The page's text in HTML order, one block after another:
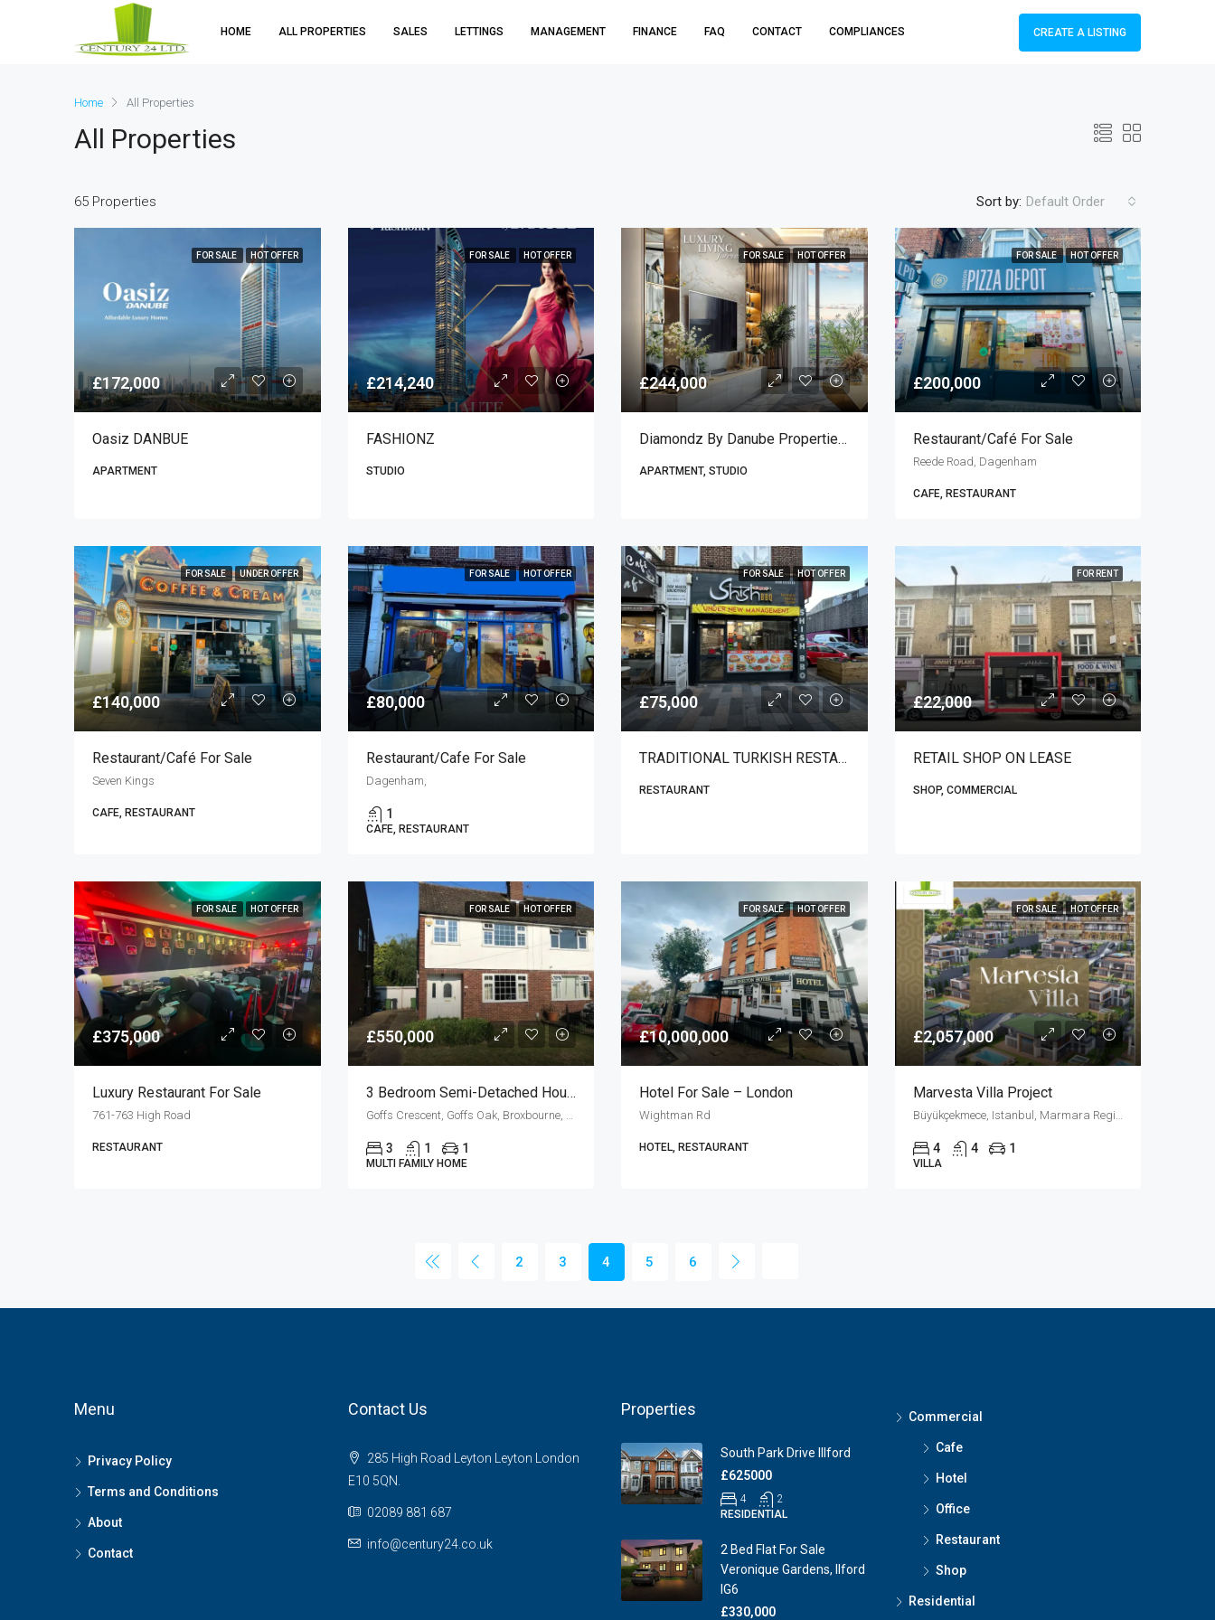
HOME ALL PROPERTIES SALES LETTINGS MANAGEMENT FINANCE FAQ CONTACT COMPLIANCES CREATE A LISTING
Home All Properties
All Properties
65 Properties Sort by: Default Order
FOR SALE HOT OFFER
£172,000
Oasiz DANBUE
APARTMENT
FOR SALE HOT OFFER
£214,240
FASHIONZ
STUDIO
FOR SALE HOT OFFER
£244,000
Diamondz By Danube Properties Dubai
APARTMENT, STUDIO
FOR SALE HOT OFFER
£200,000
Restaurant/café For Sale
Reede Road, Dagenham
CAFE, RESTAURANT
FOR SALE UNDER OFFER
£140,000
Restaurant/café For Sale
Seven Kings
CAFE, RESTAURANT
FOR SALE HOT OFFER
£80,000
Restaurant/cafe For Sale
Dagenham,
1
CAFE, RESTAURANT
FOR SALE HOT OFFER
£75,000
TRADITIONAL TURKISH RESTAURANT FOR SALE
RESTAURANT
FOR RENT
£22,000
RETAIL SHOP ON LEASE
SHOP, COMMERCIAL
FOR SALE HOT OFFER
£375,000
Luxury Restaurant For Sale
761-763 High Road
RESTAURANT
FOR SALE HOT OFFER
£550,000
3 Bedroom Semi-Detached House For Sale
Goffs Crescent, Goffs Oak, Broxbourne, Hertfordshire, England, EN7 5JN, United Kingdom
3 1 1
MULTI FAMILY HOME
FOR SALE HOT OFFER
£10,000,000
Hotel For Sale – London
Wightman Rd
HOTEL, RESTAURANT
FOR SALE HOT OFFER
£2,057,000
Marvesta Villa Project
Büyükçekmece, Istanbul, Marmara Region, Turkey
4 4 1
VILLA
2 3 4 5 6
Menu
Privacy Policy
Terms and Conditions
About
Contact
Contact Us
285 High Road Leyton Leyton London
E10 5QN.
02089 881 687
info@century24.co.uk
Properties
South Park Drive Illford
£625000
4
2
RESIDENTIAL
2 Bed Flat For Sale
Veronique Gardens, Ilford
IG6
£330,000
Commercial
Cafe
Hotel
Office
Restaurant
Shop
Residential